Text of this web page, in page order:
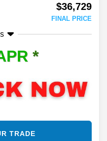
$36,729
FINAL PRICE
*
TRADE